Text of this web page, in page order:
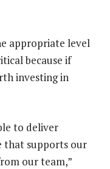
appropriate level
because if
investing in
to deliver
that supports our
our team,”